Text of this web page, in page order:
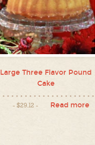
Large Three Flavor Pound
Cake
$29.12 Read more